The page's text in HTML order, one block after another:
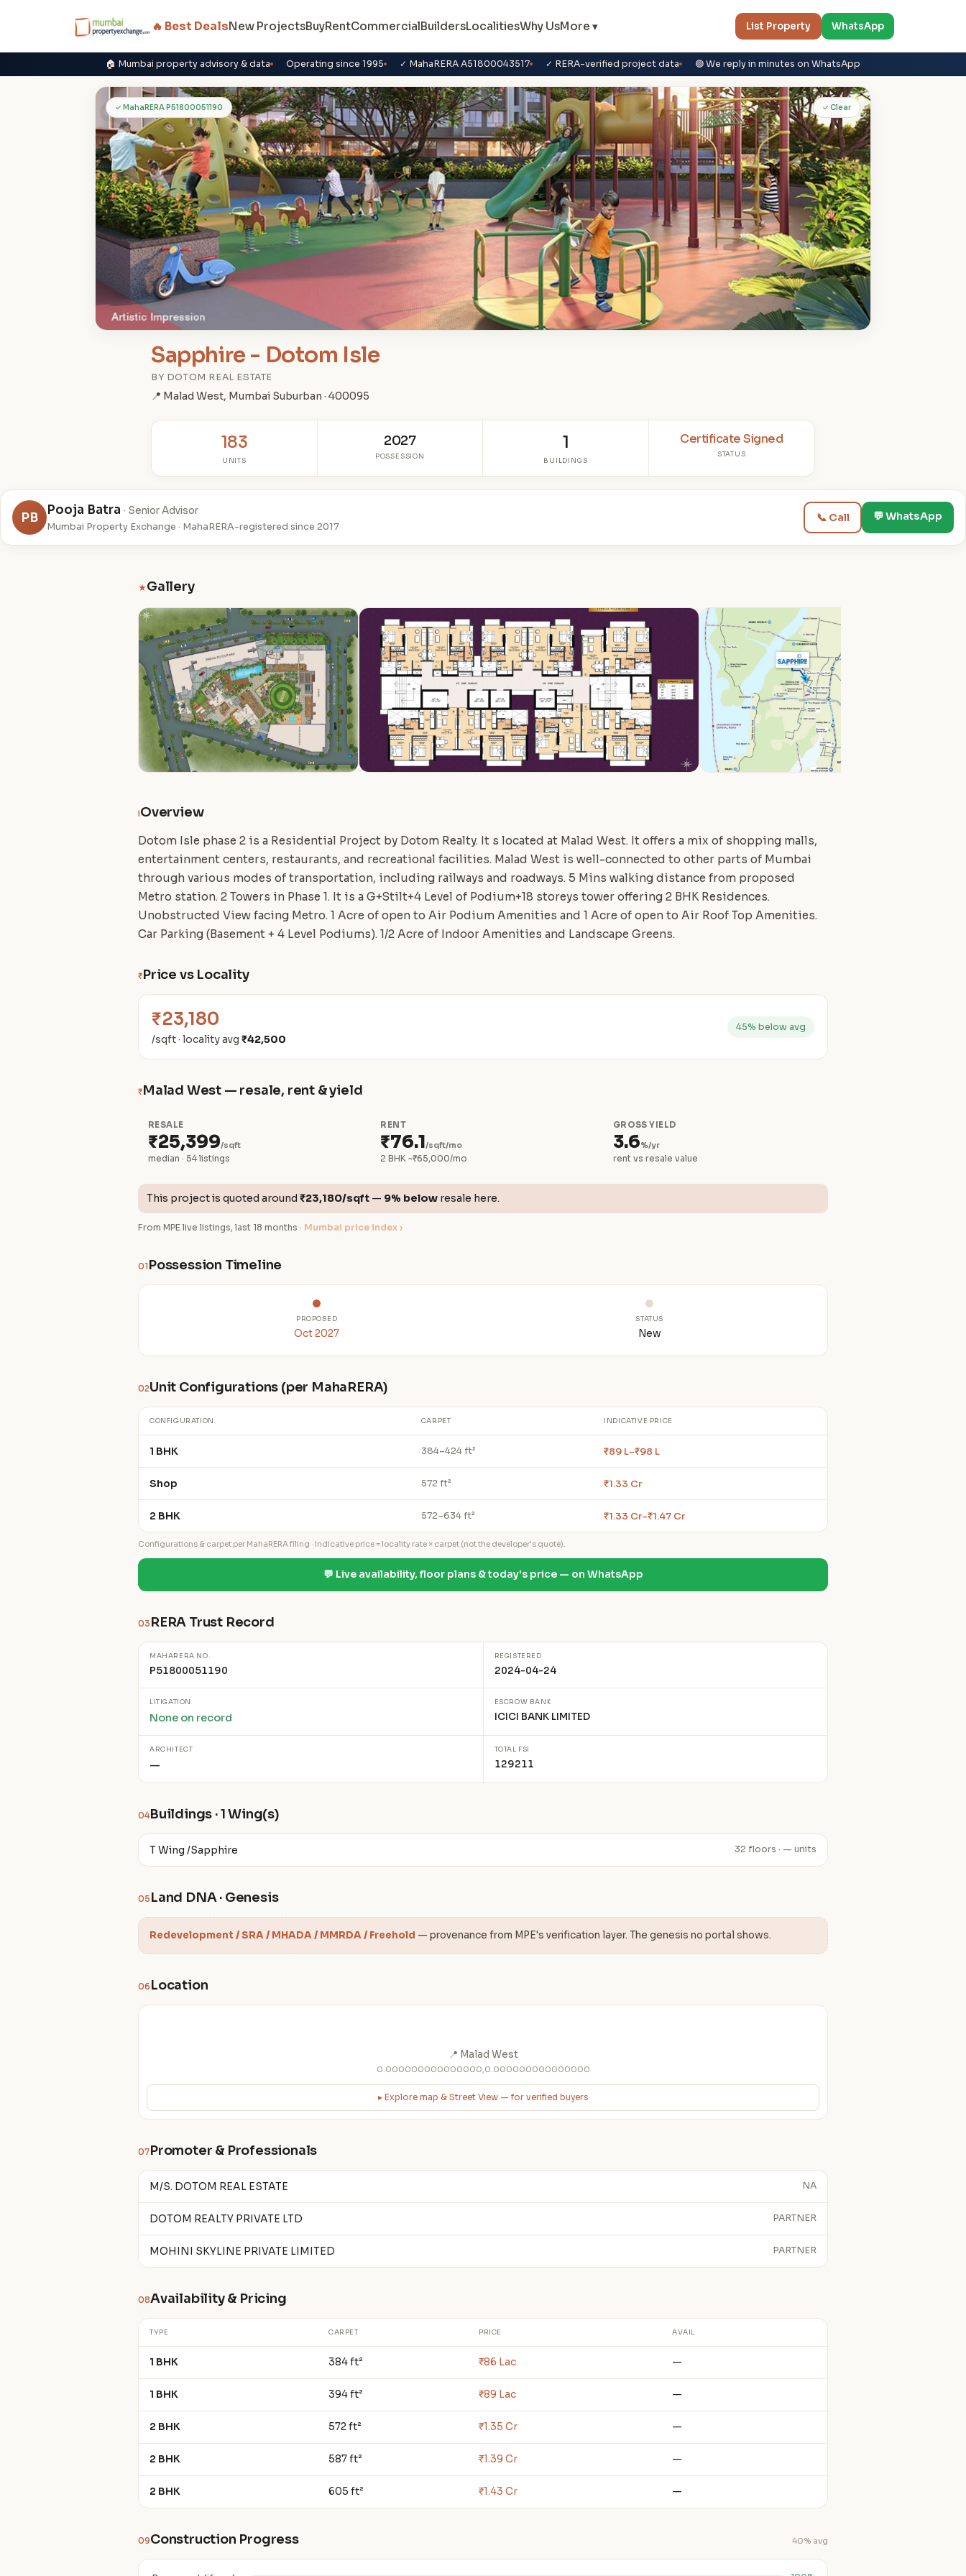
🔥 Best DealsNew ProjectsBuyRentCommercialBuildersLocalitiesWhy UsMore ▾ List Property WhatsApp
🏠 Mumbai property advisory & data Operating since 1995 ✓ MahaRERA A51800043517 ✓ RERA-verified project data 🟢 We reply in minutes on WhatsApp
S✓ MahaRERA P51800051190 ✓ Clear
Sapphire - Dotom Isle
BY DOTOM REAL ESTATE
📍 Malad West, Mumbai Suburban · 400095
183
UNITS
2027
POSSESSION
1
BUILDINGS
Certificate Signed
STATUS
PB Pooja Batra · Senior Advisor
Mumbai Property Exchange · MahaRERA-registered since 2017
📞 Call 💬 WhatsApp
★Gallery
iOverview
Dotom Isle phase 2 is a Residential Project by Dotom Realty. It s located at Malad West. It offers a mix of shopping malls,
entertainment centers, restaurants, and recreational facilities. Malad West is well-connected to other parts of Mumbai
through various modes of transportation, including railways and roadways. 5 Mins walking distance from proposed
Metro station. 2 Towers in Phase 1. It is a G+Stilt+4 Level of Podium+18 storeys tower offering 2 BHK Residences.
Unobstructed View facing Metro. 1 Acre of open to Air Podium Amenities and 1 Acre of open to Air Roof Top Amenities.
Car Parking (Basement + 4 Level Podiums). 1/2 Acre of Indoor Amenities and Landscape Greens.
₹Price vs Locality
₹23,180
/sqft · locality avg ₹42,500
45% below avg
₹Malad West — resale, rent & yield
RESALE
₹25,399/sqft
median · 54 listings
RENT
₹76.1/sqft/mo
2 BHK ~₹65,000/mo
GROSS YIELD
3.6%/yr
rent vs resale value
This project is quoted around ₹23,180/sqft — 9% below resale here.
From MPE live listings, last 18 months · Mumbai price index ›
01 Possession Timeline
PROPOSED
Oct 2027
STATUS
New
02Unit Configurations (per MahaRERA)
CONFIGURATION CARPET INDICATIVE PRICE
1 BHK 384–424 ft² ₹89 L–₹98 L
Shop 572 ft² ₹1.33 Cr
2 BHK 572–634 ft² ₹1.33 Cr–₹1.47 Cr
Configurations & carpet per MahaRERA filing · indicative price = locality rate × carpet (not the developer's quote).
💬 Live availability, floor plans & today's price — on WhatsApp
03 RERA Trust Record
MAHARERA NO.
P51800051190
REGISTERED
2024-04-24
LITIGATION
None on record
ESCROW BANK
ICICI BANK LIMITED
ARCHITECT
—
TOTAL FSI
129211
04Buildings · 1 Wing(s)
T Wing /Sapphire 32 floors · — units
05 Land DNA · Genesis
Redevelopment / SRA / MHADA / MMRDA / Freehold — provenance from MPE's verification layer. The genesis no portal shows.
06 Location
📍 Malad West
0.000000000000000,0.000000000000000
▸ Explore map & Street View — for verified buyers
07Promoter & Professionals
M/S. DOTOM REAL ESTATE NA
DOTOM REALTY PRIVATE LTD PARTNER
MOHINI SKYLINE PRIVATE LIMITED PARTNER
08Availability & Pricing
TYPE CARPET PRICE AVAIL
1 BHK 384 ft² ₹86 Lac —
1 BHK 394 ft² ₹89 Lac —
2 BHK 572 ft² ₹1.35 Cr —
2 BHK 587 ft² ₹1.39 Cr —
2 BHK 605 ft² ₹1.43 Cr —
09Construction Progress 40% avg